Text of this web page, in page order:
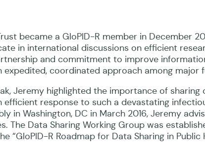
became a GloPID-R member in December
in international discussions on efficient
and commitment to improve
coordinated approach among major
Jeremy highlighted the importance of sharing
response to such a devastating
in Washington, DC in March 2016, Jeremy
The Data Sharing Working Group was
“GloPID-R Roadmap for Data Sharing in Public